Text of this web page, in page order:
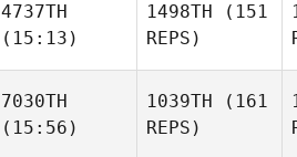
4737TH
(15:13)
1498TH (151
REPS)
7030TH
(15:56)
1039TH (161
REPS)